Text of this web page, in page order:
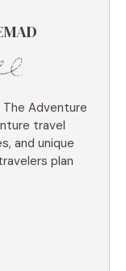
Adventure
travel
and unique
plan